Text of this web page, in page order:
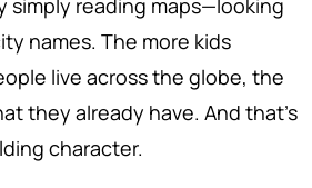
simply reading maps—looking
names. The more kids
live across the globe, the
they already have. And that’s
character.